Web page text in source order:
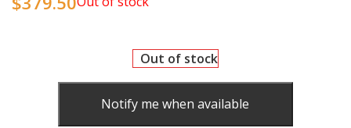
Out of stock
Notify me when available